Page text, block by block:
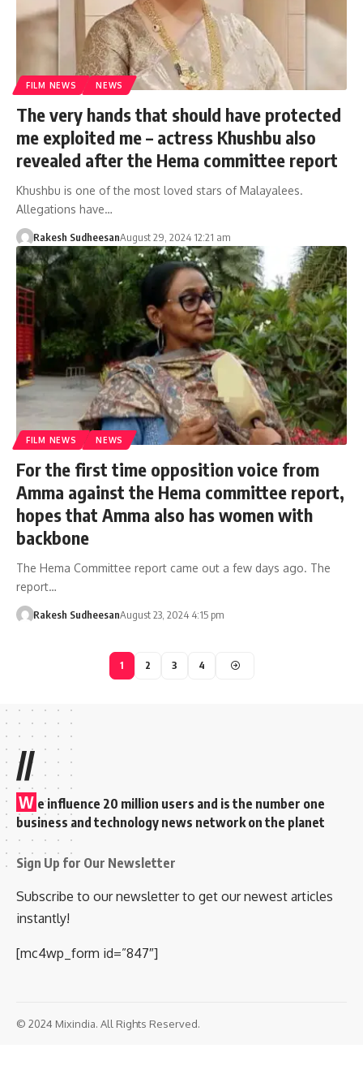
FILM NEWS NEWS
The very hands that should have protected
me exploited me – actress Khushbu also
revealed after the Hema committee report
Khushbu is one of the most loved stars of Malayalees.
Allegations have…
Rakesh SudheesanAugust 29, 2024 12:21 am
FILM NEWS NEWS
For the first time opposition voice from
Amma against the Hema committee report,
hopes that Amma also has women with
backbone
The Hema Committee report came out a few days ago. The
report…
Rakesh SudheesanAugust 23, 2024 4:15 pm
1 2 3 4
//
W e influence 20 million users and is the number one
business and technology news network on the planet
Sign Up for Our Newsletter
Subscribe to our newsletter to get our newest articles
instantly!
[mc4wp_form id=”847″]
© 2024 Mixindia. All Rights Reserved.